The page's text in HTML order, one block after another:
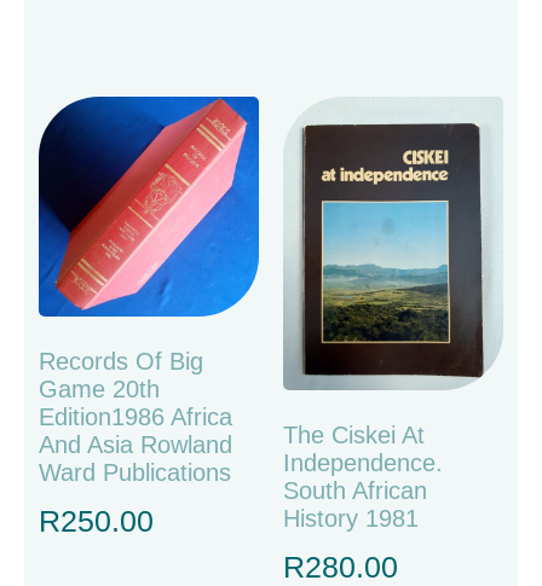
Records Of Big
Game 20th
Edition1986 Africa
And Asia Rowland
Ward Publications
R250.00
The Ciskei At
Independence.
South African
History 1981
R280.00